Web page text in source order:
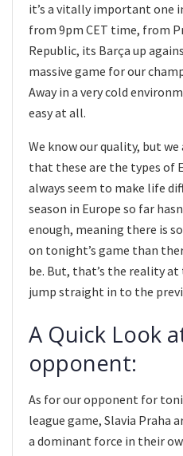
it’s a vitally important one
from 9pm CET time, from
Republic, its Barça up
massive game for our
Away in a very cold
easy at all.
We know our quality, but
that these are the types of
always seem to make life
season in Europe so far
enough, meaning there is
on tonight’s game than
be. But, that’s the reality at
jump straight in to the
A Quick Look
opponent:
As for our opponent for
league game, Slavia Praha
a dominant force in their